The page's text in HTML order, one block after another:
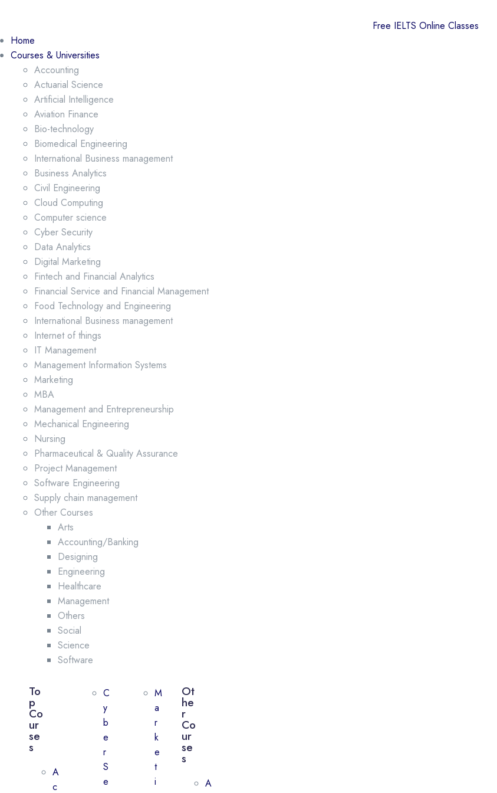
Home
Courses & Universities
Accounting
Actuarial Science
Artificial Intelligence
Aviation Finance
Bio-technology
Biomedical Engineering
International Business management
Business Analytics
Civil Engineering
Cloud Computing
Computer science
Cyber Security
Data Analytics
Digital Marketing
Fintech and Financial Analytics
Financial Service and Financial Management
Food Technology and Engineering
International Business management
Internet of things
IT Management
Management Information Systems
Marketing
MBA
Management and Entrepreneurship
Mechanical Engineering
Nursing
Pharmaceutical & Quality Assurance
Project Management
Software Engineering
Supply chain management
Other Courses
Arts
Accounting/Banking
Designing
Engineering
Healthcare
Management
Others
Social
Science
Software
To
p
Co
ur
se
s
A
c
C
y
b
e
r
S
e
M
a
r
k
e
t
i
Ot
he
r
Co
ur
se
s
A
Free IELTS Online Classes